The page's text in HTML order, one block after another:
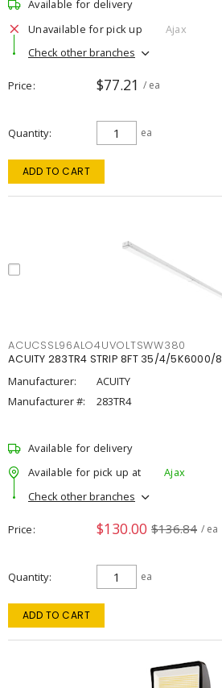
Available for delivery
Unavailable for pick up
Ajax
Check other branches
Price $77.21 / ea
Quantity ea
ADD TO CART
ACUCSSL96ALO4UVOLTSWW380
ACUITY 283TR4 STRIP 8FT 35/4/5K6000/
Manufacturer:
ACUITY
Manufacturer #:
283TR4
Available for delivery
Available for pick up at
Ajax
Check other branches
Price $130.00 $136.84 / ea
Quantity ea
ADD TO CART